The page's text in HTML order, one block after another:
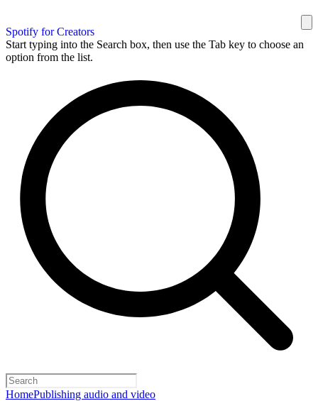
Spotify for Creators
Start typing into the Search box, then use the Tab key to choose an
option from the list.
HomePublishing audio and video